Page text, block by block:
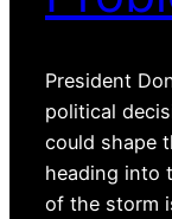
President
political
could shape
heading into
of the storm